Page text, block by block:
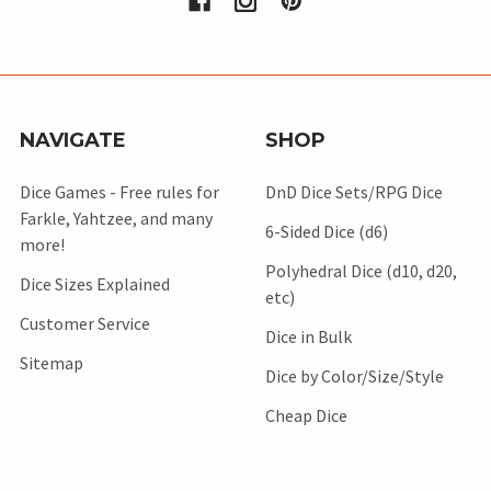
NAVIGATE
Dice Games - Free rules for
Farkle, Yahtzee, and many
more!
Dice Sizes Explained
Customer Service
Sitemap
SHOP
DnD Dice Sets/RPG Dice
6-Sided Dice (d6)
Polyhedral Dice (d10, d20,
etc)
Dice in Bulk
Dice by Color/Size/Style
Cheap Dice